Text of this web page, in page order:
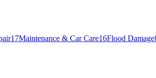
17Maintenance & Car Care16Flood Damage